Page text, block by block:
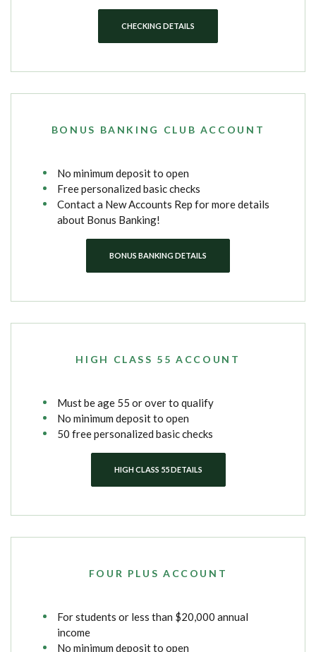
CHECKING DETAILS
BONUS BANKING CLUB ACCOUNT
No minimum deposit to open
Free personalized basic checks
Contact a New Accounts Rep for more details
about Bonus Banking!
BONUS BANKING DETAILS
HIGH CLASS 55 ACCOUNT
Must be age 55 or over to qualify
No minimum deposit to open
50 free personalized basic checks
HIGH CLASS 55 DETAILS
FOUR PLUS ACCOUNT
For students or less than $20,000 annual
income
No minimum deposit to open